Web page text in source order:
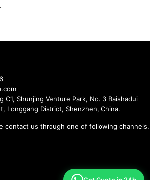
C1, Shunjing Venture Park, No. 3 Baishadui
Longgang District, Shenzhen, China.
contact us through one of following channels.